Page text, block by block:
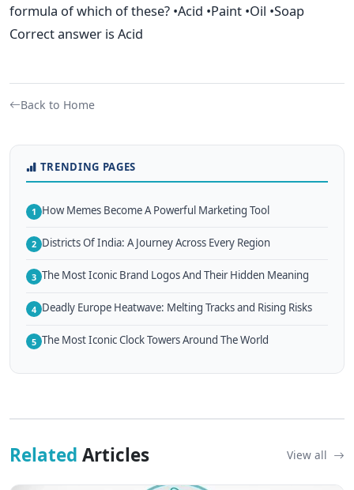
formula of which of these? •Acid •Paint •Oil •Soap
Correct answer is Acid
Back to Home
TRENDING PAGES
1 How Memes Become A Powerful Marketing Tool
2 Districts Of India: A Journey Across Every Region
3 The Most Iconic Brand Logos And Their Hidden Meaning
4 Deadly Europe Heatwave: Melting Tracks and Rising Risks
5 The Most Iconic Clock Towers Around The World
Related Articles View all